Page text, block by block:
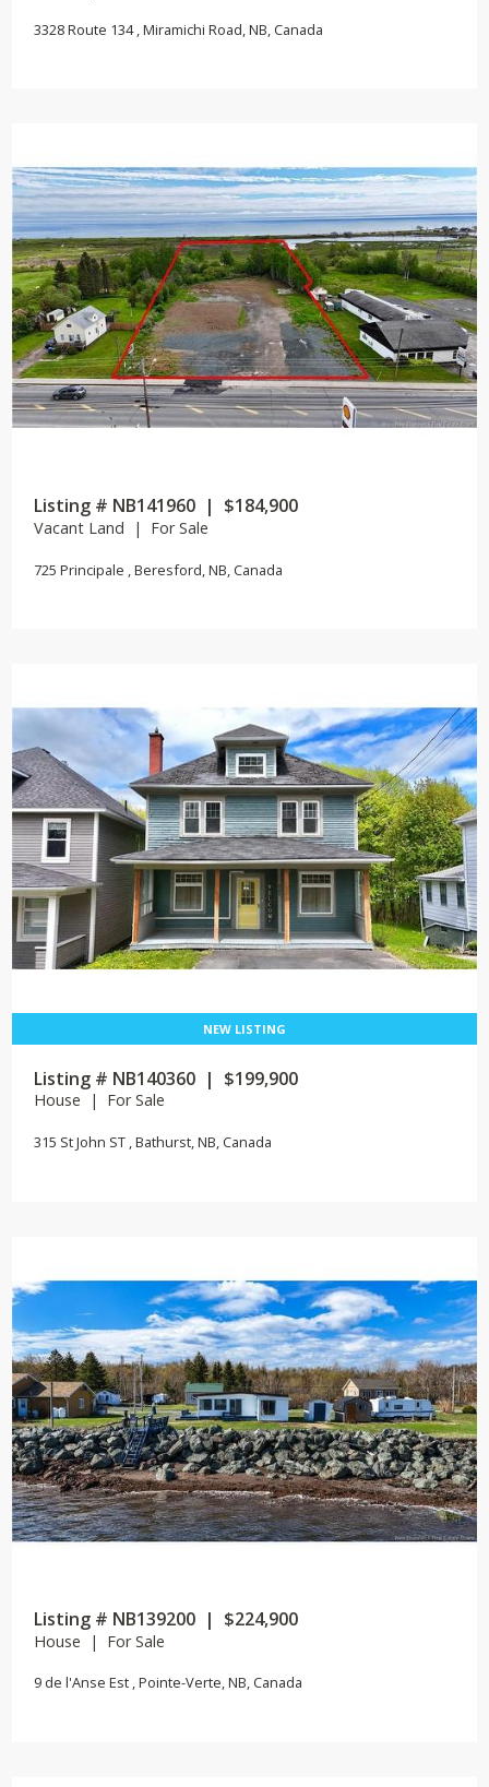
3328 Route 134 , Miramichi Road, NB, Canada
Listing # NB141960 | $184,900
Vacant Land | For Sale
725 Principale , Beresford, NB, Canada
Listing # NB140360 | $199,900
House | For Sale
315 St John ST , Bathurst, NB, Canada
Listing # NB139200 | $224,900
House | For Sale
9 de l'Anse Est , Pointe-Verte, NB, Canada